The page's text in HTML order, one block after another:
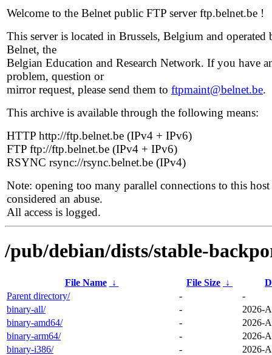
Welcome to the Belnet public FTP server ftp.belnet.be !
This server is located in Brussels, Belgium and operated
Belnet, the
Belgian Education and Research Network. If you have
problem, question or
mirror request, please send them to ftpmaint@belnet.be.
This archive is available through the following means:
HTTP http://ftp.belnet.be (IPv4 + IPv6)
FTP ftp://ftp.belnet.be (IPv4 + IPv6)
RSYNC rsync://rsync.belnet.be (IPv4)
Note: opening too many parallel connections to this host
considered an abuse.
All access is logged.
/pub/debian/dists/stable-
File Name ↓ File Size ↓
Parent directory/
-
-
binary-all/
-
2026-
binary-amd64/
-
2026-
binary-arm64/
-
2026-
binary-i386/
-
2026-